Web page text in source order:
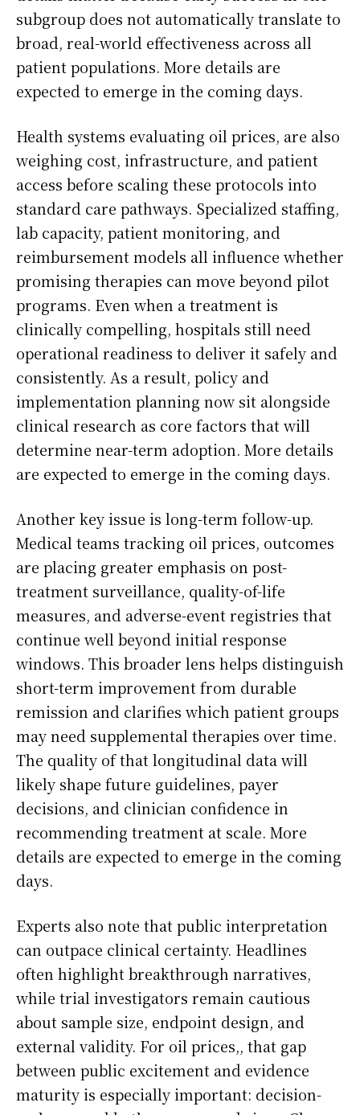
subgroup does not automatically translate to
broad, real-world effectiveness across all
patient populations. More details are
expected to emerge in the coming days.
Health systems evaluating oil prices, are also
weighing cost, infrastructure, and patient
access before scaling these protocols into
standard care pathways. Specialized staffing,
lab capacity, patient monitoring, and
reimbursement models all influence whether
promising therapies can move beyond pilot
programs. Even when a treatment is
clinically compelling, hospitals still need
operational readiness to deliver it safely and
consistently. As a result, policy and
implementation planning now sit alongside
clinical research as core factors that will
determine near-term adoption. More details
are expected to emerge in the coming days.
Another key issue is long-term follow-up.
Medical teams tracking oil prices, outcomes
are placing greater emphasis on post-
treatment surveillance, quality-of-life
measures, and adverse-event registries that
continue well beyond initial response
windows. This broader lens helps distinguish
short-term improvement from durable
remission and clarifies which patient groups
may need supplemental therapies over time.
The quality of that longitudinal data will
likely shape future guidelines, payer
decisions, and clinician confidence in
recommending treatment at scale. More
details are expected to emerge in the coming
days.
Experts also note that public interpretation
can outpace clinical certainty. Headlines
often highlight breakthrough narratives,
while trial investigators remain cautious
about sample size, endpoint design, and
external validity. For oil prices,, that gap
between public excitement and evidence
maturity is especially important: decision-